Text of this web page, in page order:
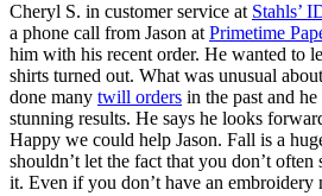
Cheryl S. in customer service at Stahls’
a phone call from Jason atPrimetime
him with his recent order. He wanted to
shirts turned out. What was unusual
done many twill orders in the past and
stunning results. He says he looks
Happy we could help Jason. Fall is a
shouldn’t let the fact that you don’t
it. Even if you don’t have an